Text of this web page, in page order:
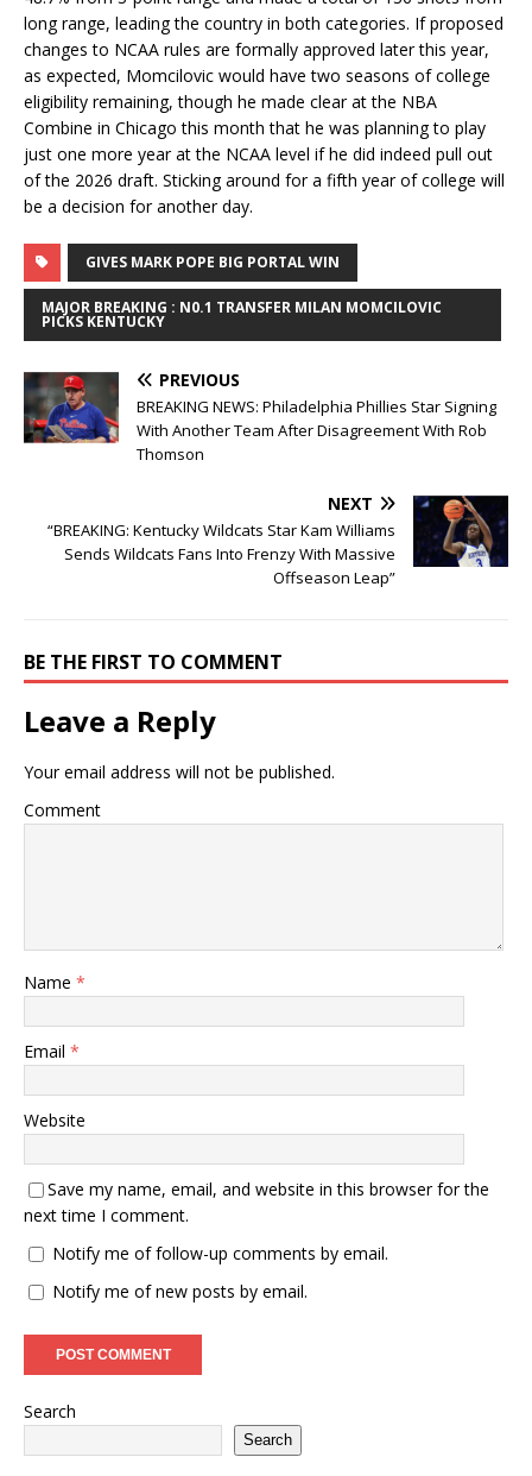
long range, leading the country in both categories. If proposed
changes to NCAA rules are formally approved later this year,
as expected, Momcilovic would have two seasons of college
eligibility remaining, though he made clear at the NBA
Combine in Chicago this month that he was planning to play
just one more year at the NCAA level if he did indeed pull out
of the 2026 draft. Sticking around for a fifth year of college will
be a decision for another day.
GIVES MARK POPE BIG PORTAL WIN
MAJOR BREAKING : N0.1 TRANSFER MILAN MOMCILOVIC
PICKS KENTUCKY
PREVIOUS
BREAKING NEWS: Philadelphia Phillies Star Signing
With Another Team After Disagreement With Rob
Thomson
NEXT
“BREAKING: Kentucky Wildcats Star Kam Williams
Sends Wildcats Fans Into Frenzy With Massive
Offseason Leap”
BE THE FIRST TO COMMENT
Leave a Reply
Your email address will not be published.
Comment
Name *
Email *
Website
Save my name, email, and website in this browser for the
next time I comment.
Notify me of follow-up comments by email.
Notify me of new posts by email.
Search
Search